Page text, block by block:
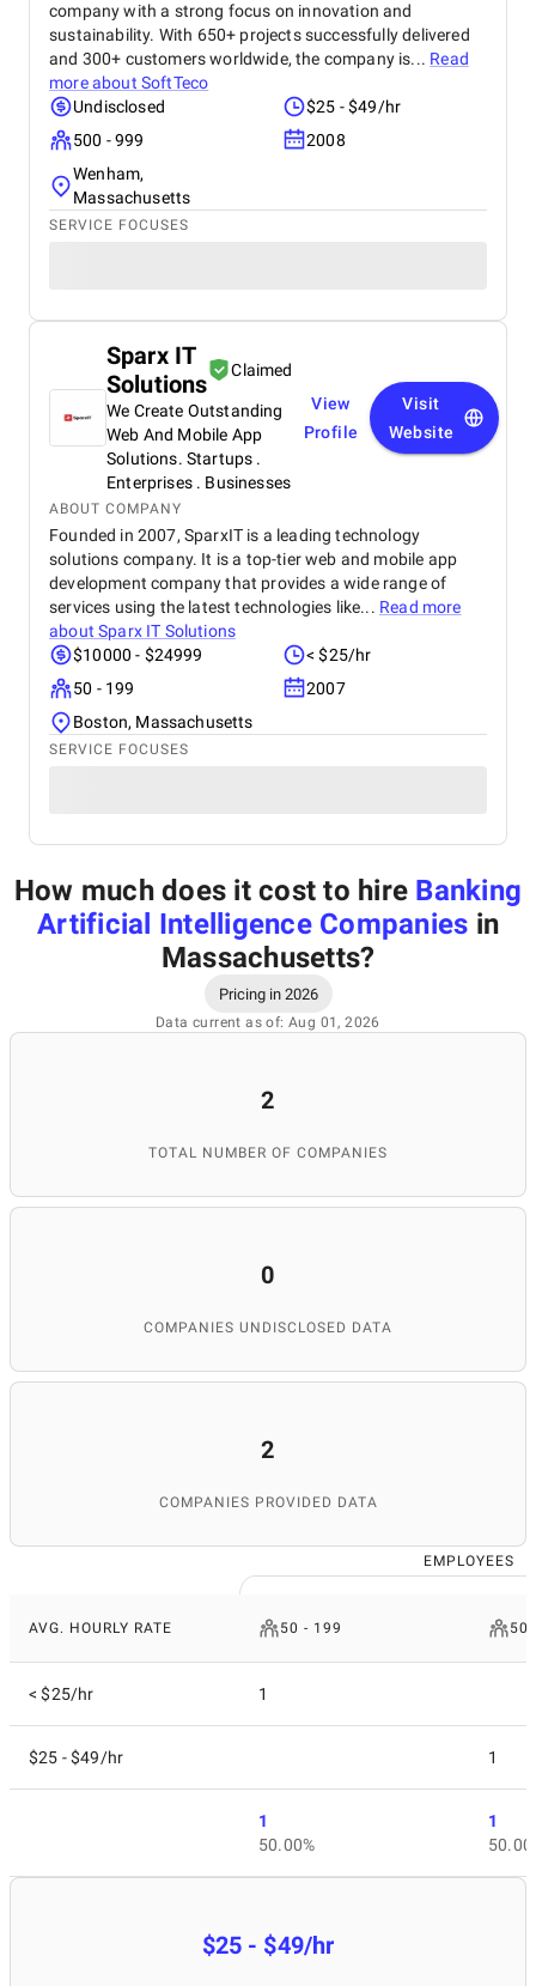
company with a strong focus on innovation and
sustainability. With 650+ projects successfully delivered
and 300+ customers worldwide, the company is... Read
more about SoftTeco
Undisclosed
$25 - $49/hr
500 - 999
2008
Wenham,
Massachusetts
SERVICE FOCUSES
Sparx IT
Solutions
Claimed
We Create Outstanding
Web And Mobile App
Solutions. Startups .
Enterprises . Businesses
View
Profile
Visit
Website
ABOUT COMPANY
Founded in 2007, SparxIT is a leading technology
solutions company. It is a top-tier web and mobile app
development company that provides a wide range of
services using the latest technologies like... Read more
aboutSparx IT Solutions
$10000 - $24999
< $25/hr
50 - 199
2007
Boston, Massachusetts
SERVICE FOCUSES
How much does it cost to hire Banking
Artificial Intelligence Companies in
Massachusetts?
Pricing in 2026
Data current as of: Aug 01, 2026
2
TOTAL NUMBER OF COMPANIES
0
COMPANIES UNDISCLOSED DATA
2
COMPANIES PROVIDED DATA
EMPLOYEES
AVG. HOURLY RATE 50 - 199
< $25/hr 1
$25 - $49/hr 1
1
50.00%
1
$25 - $49/hr